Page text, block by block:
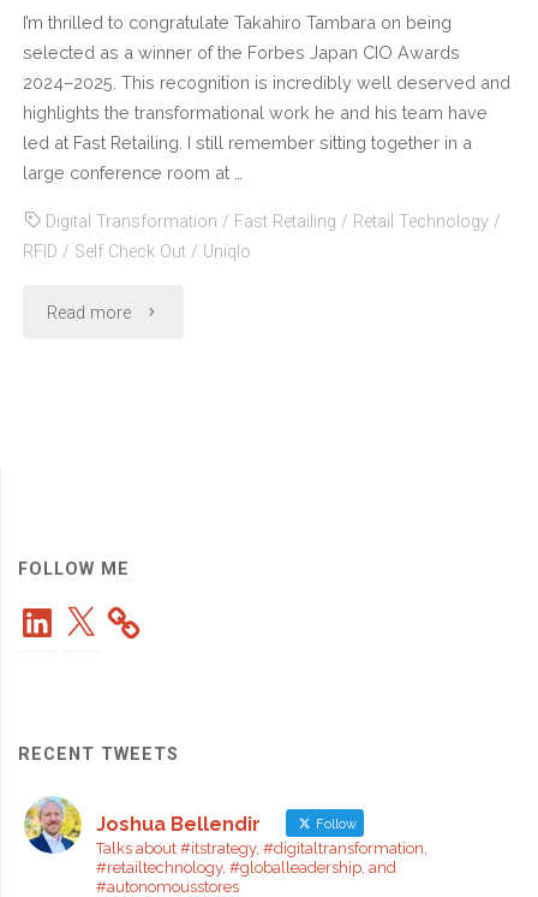
I’m thrilled to congratulate Takahiro Tambara on being
selected as a winner of the Forbes Japan CIO Awards
2024–2025. This recognition is incredibly well deserved and
highlights the transformational work he and his team have
led at Fast Retailing. I still remember sitting together in a
large conference room at …
Digital Transformation / Fast Retailing / Retail Technology/
RFID / Self Check Out / Uniqlo
Read more "Celebrating
Award"
FOLLOW ME
LinkedIn
X
RECENT TWEETS
Joshua Bellendir Follow
Talks about #itstrategy, #digitaltransformation,
#retailtechnology, #globalleadership, and
#autonomousstores